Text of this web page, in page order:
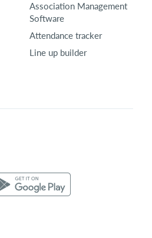
Association Management
Software
Attendance tracker
Line up builder